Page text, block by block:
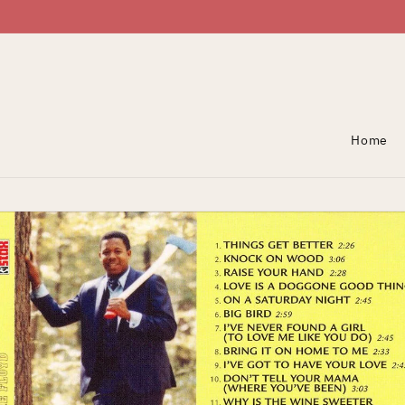
Home
Skip To Product
Information